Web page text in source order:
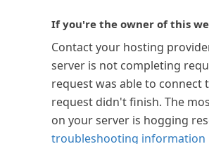
If you're the owner of this
Contact your hosting
server is not completing
request was able to connect
request didn't finish. The
on your server is hogging
troubleshooting information